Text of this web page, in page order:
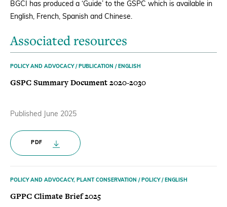
BGCI has produced a ‘Guide’ to the GSPC which is available in
English, French, Spanish and Chinese.
Associated resources
GSPC Summary Document 2020-2030
POLICY AND ADVOCACY / PUBLICATION / ENGLISH
Published June 2025
PDF
GPPC Climate Brief 2025
POLICY AND ADVOCACY, PLANT CONSERVATION / POLICY / ENGLISH